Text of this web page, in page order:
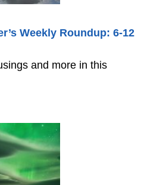
Weekly Roundup: 6-12
and more in this